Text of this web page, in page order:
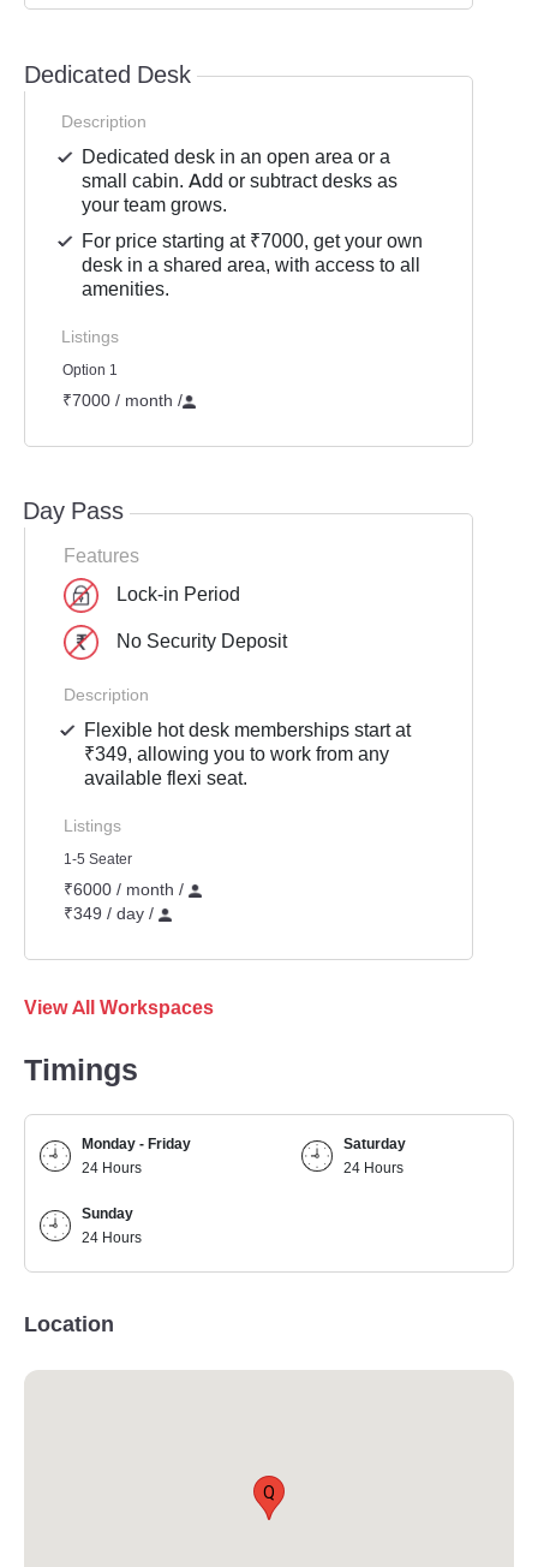
Dedicated Desk
Description
Dedicated desk in an open area or a
small cabin. Add or subtract desks as
your team grows.
For price starting at ₹7000, get your own
desk in a shared area, with access to all
amenities.
Listings
Option 1
₹7000 / month /
Day Pass
Features
Lock-in Period
No Security Deposit
Description
Flexible hot desk memberships start at
₹349, allowing you to work from any
available flexi seat.
Listings
1-5 Seater
₹6000 / month /
₹349 / day /
View All Workspaces
Timings
Monday - Friday
24 Hours
Saturday
24 Hours
Sunday
24 Hours
Location
Q